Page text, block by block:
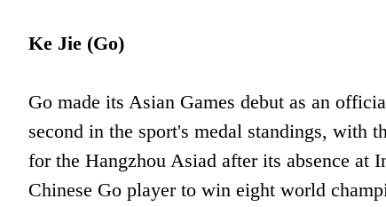
Ke Jie (Go)
Go made its Asian Games debut as an
second in the sport's medal standings, with
for the Hangzhou Asiad after its absence at
Chinese Go player to win eight world